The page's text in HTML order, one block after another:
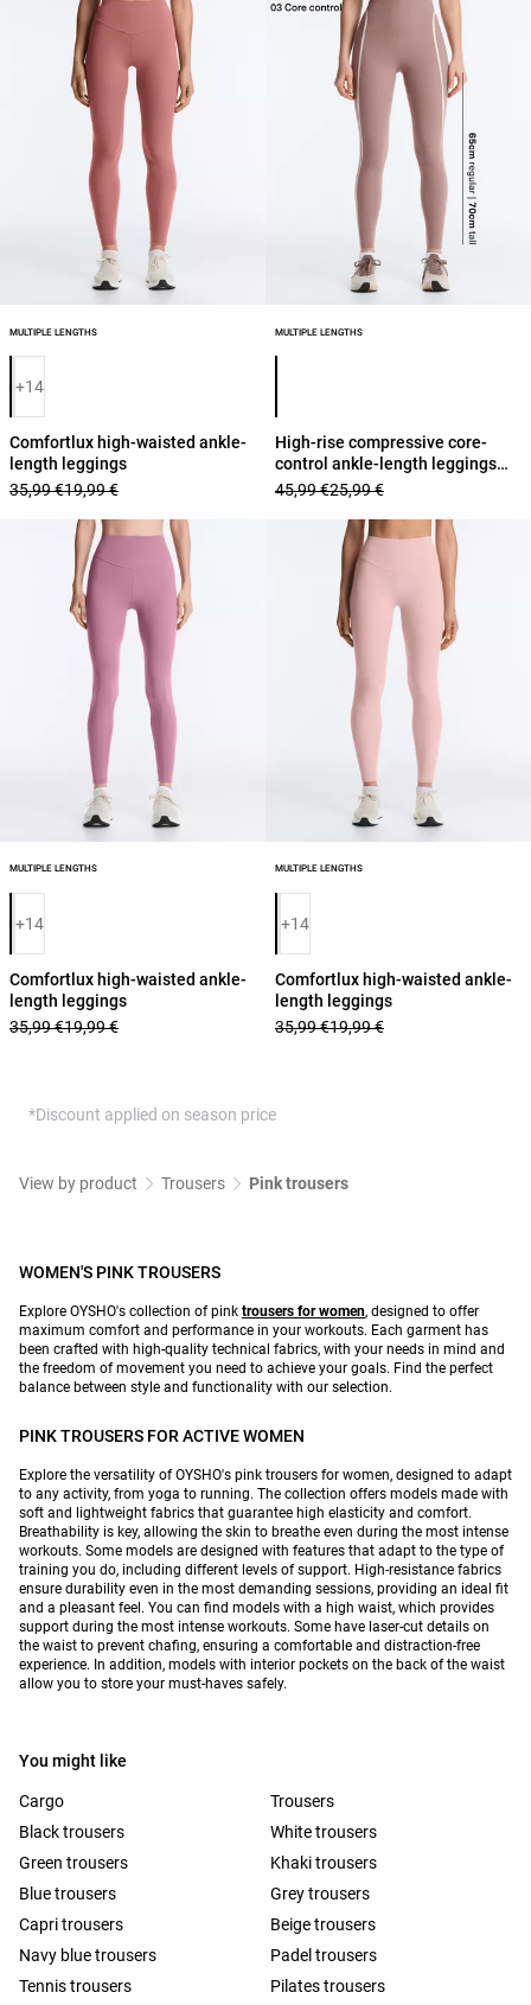
MULTIPLE LENGTHS
Product color list
+14
Comfortlux high-waisted ankle-
length leggings
35,99 €19,99 €
MULTIPLE LENGTHS
High-rise compressive core-
control ankle-length leggings
with contrast details
45,99 €25,99 €
MULTIPLE LENGTHS
Product color list
+14
Comfortlux high-waisted ankle-
length leggings
35,99 €19,99 €
MULTIPLE LENGTHS
Product color list
+14
Comfortlux high-waisted ankle-
length leggings
35,99 €19,99 €
*Discount applied on season price
View by product Trousers Pink trousers
WOMEN'S PINK TROUSERS
Explore OYSHO's collection of pink trousers for women, designed to offer
maximum comfort and performance in your workouts. Each garment has
been crafted with high-quality technical fabrics, with your needs in mind and
the freedom of movement you need to achieve your goals. Find the perfect
balance between style and functionality with our selection.
PINK TROUSERS FOR ACTIVE WOMEN
Explore the versatility of OYSHO's pink trousers for women, designed to adapt
to any activity, from yoga to running. The collection offers models made with
soft and lightweight fabrics that guarantee high elasticity and comfort.
Breathability is key, allowing the skin to breathe even during the most intense
workouts. Some models are designed with features that adapt to the type of
training you do, including different levels of support. High-resistance fabrics
ensure durability even in the most demanding sessions, providing an ideal fit
and a pleasant feel. You can find models with a high waist, which provides
support during the most intense workouts. Some have laser-cut details on
the waist to prevent chafing, ensuring a comfortable and distraction-free
experience. In addition, models with interior pockets on the back of the waist
allow you to store your must-haves safely.
You might like
Cargo
Trousers
Black trousers
White trousers
Green trousers
Khaki trousers
Blue trousers
Grey trousers
Capri trousers
Beige trousers
Navy blue trousers
Padel trousers
Tennis trousers
Pilates trousers